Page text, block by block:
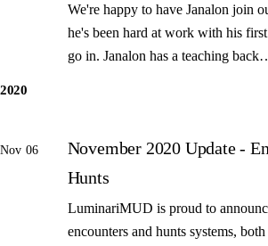
We're happy to have Janalon join
he's been hard at work with his
go in. Janalon has a teaching
2020
Nov 06
November 2020 Update -
Hunts
LuminariMUD is proud to
encounters and hunts systems,